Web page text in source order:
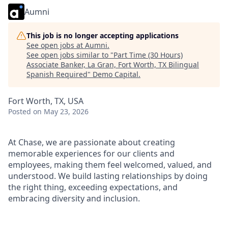
Aumni
This job is no longer accepting applications
See open jobs at Aumni.
See open jobs similar to "Part Time (30 Hours)
Associate Banker, La Gran, Fort Worth, TX Bilingual
Spanish Required" Demo Capital.
Fort Worth, TX, USA
Posted on May 23, 2026
At Chase, we are passionate about creating
memorable experiences for our clients and
employees, making them feel welcomed, valued, and
understood. We build lasting relationships by doing
the right thing, exceeding expectations, and
embracing diversity and inclusion.